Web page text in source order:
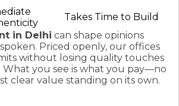
Takes Time to Build
in Delhi can shape opinions
Priced openly, our offices
without losing quality touches
you see is what you pay—no
clear value standing on its own.